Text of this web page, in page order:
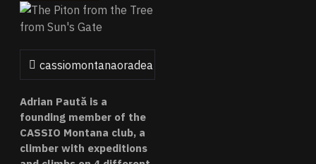
cassiomontanaoradea
Adrian Paută is a
founding member of the
CASSIO Montana club, a
climber with expeditions